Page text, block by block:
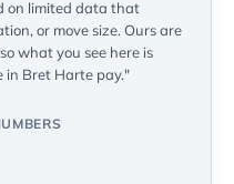
on limited data that
or move size. Ours are
what you see here is
in Bret Harte pay."